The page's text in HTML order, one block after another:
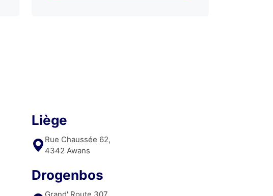
Liège
Rue Chaussée 62,
4342 Awans
Drogenbos